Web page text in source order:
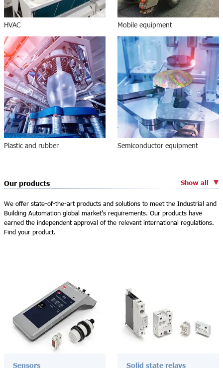
HVAC Mobile equipment
Plastic and rubber Semiconductor equipment
Our products Show all
We offer state-of-the-art products and solutions to meet the Industrial and
Building Automation global market’s requirements. Our products have
earned the independent approval of the relevant international regulations.
Find your product.